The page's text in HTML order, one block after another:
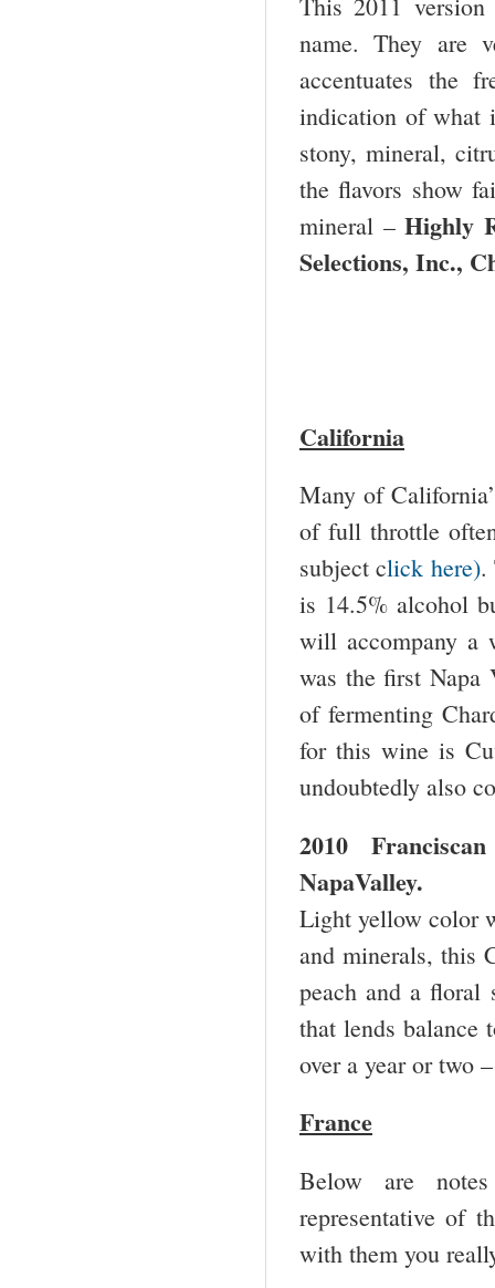
name. They are
accentuates the
indication of what
stony, mineral,
the flavors show
mineral –Highly
Selections, Inc.,
California
Many of
of full throttle
subject click here).
is 14.5% alcohol
will accompany a
was the first Napa
of fermenting
for this wine is
undoubtedly also
2010
NapaValley.
Light yellow color
and minerals, this
peach and a floral
that lends balance
over a year or two
France
Below are
representative of
with them you